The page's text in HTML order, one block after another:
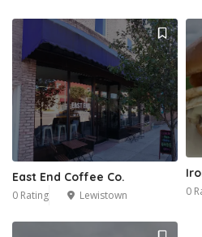
East End Coffee Co.
0 Rating Lewistown 0